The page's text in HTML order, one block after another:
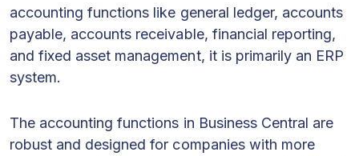
accounting functions like general ledger, accounts
payable, accounts receivable, financial reporting,
and fixed asset management, it is primarily an ERP
system.
The accounting functions in Business Central are
robust and designed for companies with more